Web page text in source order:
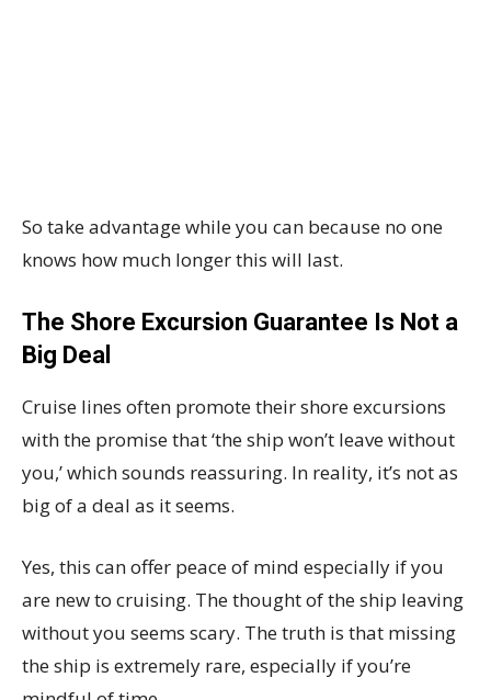
So take advantage while you can because no one
knows how much longer this will last.
The Shore Excursion Guarantee Is Not a
Big Deal
Cruise lines often promote their shore excursions
with the promise that ‘the ship won’t leave without
you,’ which sounds reassuring. In reality, it’s not as
big of a deal as it seems.
Yes, this can offer peace of mind especially if you
are new to cruising. The thought of the ship leaving
without you seems scary. The truth is that missing
the ship is extremely rare, especially if you’re